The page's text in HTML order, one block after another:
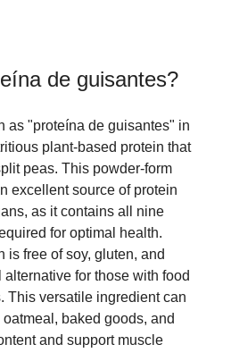
de guisantes?
as "proteína de guisantes" in
plant-based protein that
peas. This powder-form
excellent source of protein
as it contains all nine
for optimal health.
is free of soy, gluten, and
for those with food
This versatile ingredient can
baked goods, and
and support muscle